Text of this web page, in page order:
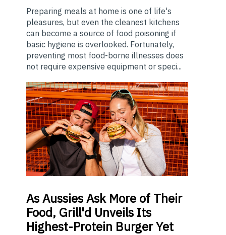
Preparing meals at home is one of life's
pleasures, but even the cleanest kitchens
can become a source of food poisoning if
basic hygiene is overlooked. Fortunately,
preventing most food-borne illnesses does
not require expensive equipment or speci...
AsAussies Ask More of Their
Food, Grill'd Unveils Its
Highest-Protein Burger Yet